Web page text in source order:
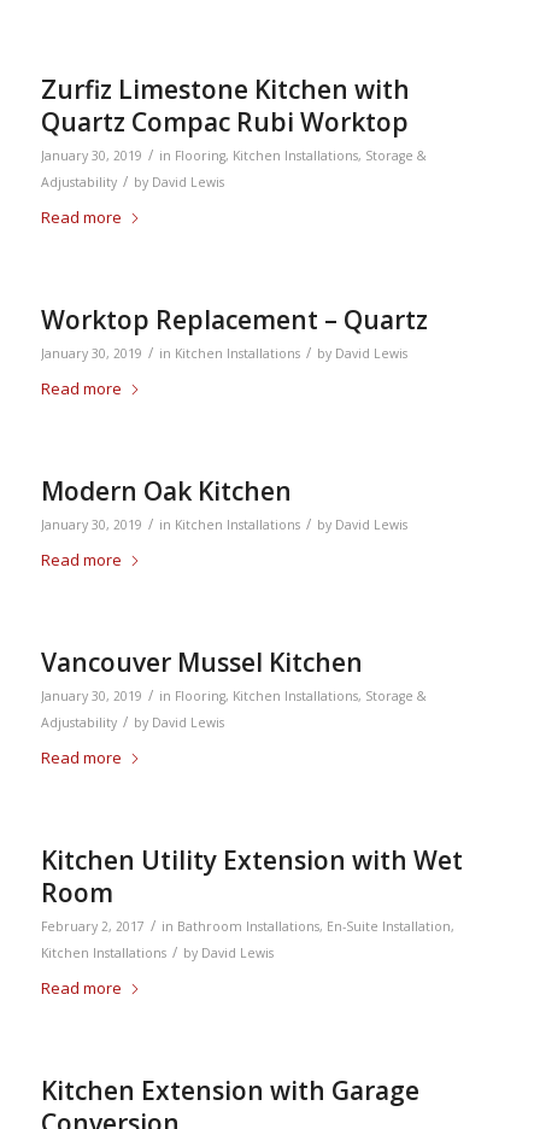
Zurfiz Limestone Kitchen with
Quartz Compac Rubi Worktop
January 30, 2019 / in Flooring, Kitchen Installations, Storage &
Adjustability / by David Lewis
Read more
Worktop Replacement – Quartz
January 30, 2019 / in Kitchen Installations / by David Lewis
Read more
Modern Oak Kitchen
January 30, 2019 / in Kitchen Installations / by David Lewis
Read more
Vancouver Mussel Kitchen
January 30, 2019 / in Flooring, Kitchen Installations, Storage &
Adjustability / by David Lewis
Read more
Kitchen Utility Extension with Wet
Room
February 2, 2017 / in Bathroom Installations, En-Suite Installation,
Kitchen Installations / by David Lewis
Read more
Kitchen Extension with Garage